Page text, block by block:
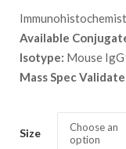
Available
Isotype: Mouse
Mass Spec
Size
Choose an
option